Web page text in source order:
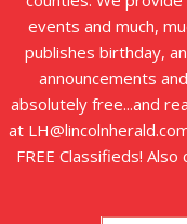
events and much,
publishes birthday,
announcements
absolutely free...and
at
FREE Classifieds!